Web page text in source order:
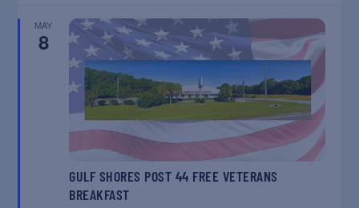
MAY
8
GULF SHORES POST 44 FREE VETERANS
BREAKFAST